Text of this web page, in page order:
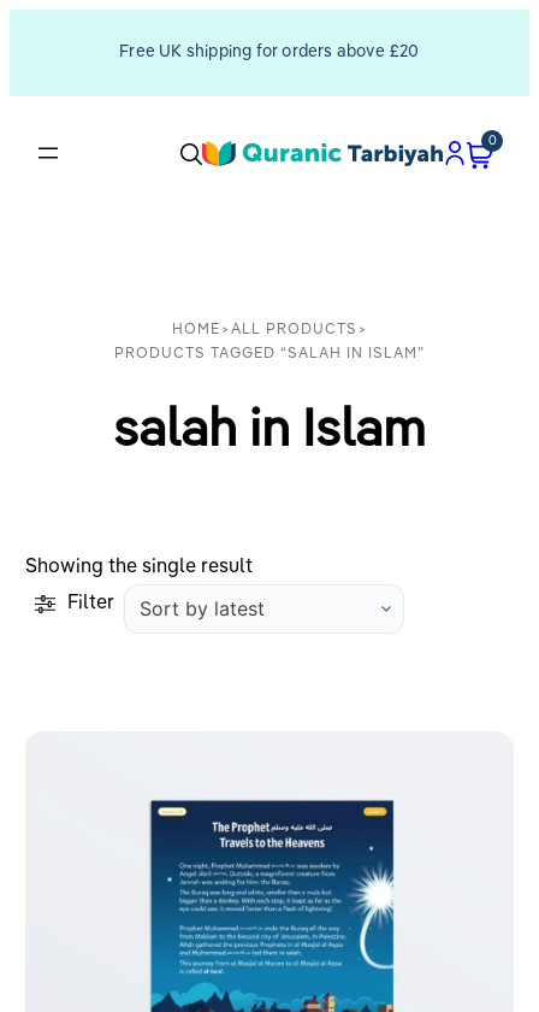
Free UK shipping for orders above £20
0
HOME > ALL PRODUCTS >
PRODUCTS TAGGED “SALAH IN ISLAM”
salah in Islam
Showing the single result
Filter